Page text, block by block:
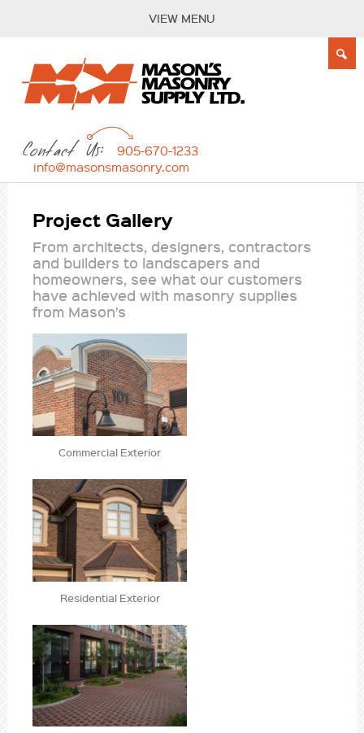
VIEW MENU
Contact Us:
905-670-1233
info@masonsmasonry.com
Project Gallery
From architects, designers, contractors
and builders to landscapers and
homeowners, see what our customers
have achieved with masonry supplies
from Mason’s
Commercial Exterior
Residential Exterior